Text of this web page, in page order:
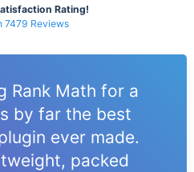
Rating!
7479 Reviews
Rank Math for a
by far the best
ever made.
packed